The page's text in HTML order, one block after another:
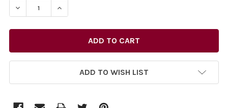
DECREASE QUANTITY OF 38833156-PLAYTIME OVER. . .
INCREASE QUANTITY OF 38833156-
ADD TO WISH LIST